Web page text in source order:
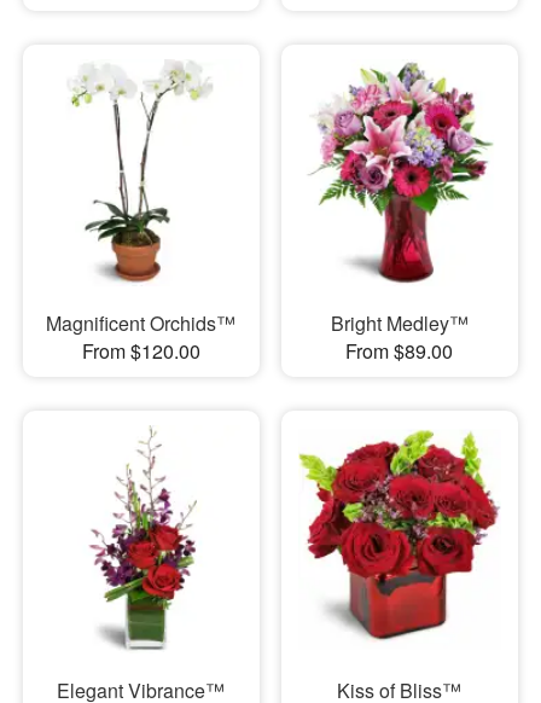
Magnificent Orchids™
From $120.00
Bright Medley™
From $89.00
Elegant Vibrance™ Kiss of Bliss™